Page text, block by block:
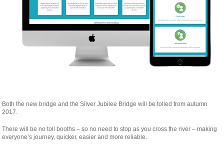
Both the new bridge and the Silver Jubilee Bridge will be tolled from autumn
2017.
There will be no toll booths – so no need to stop as you cross the river – making
everyone’s journey, quicker, easier and more reliable.